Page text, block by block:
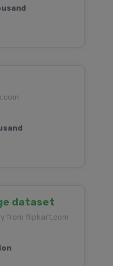
dataset
from flipkart.com